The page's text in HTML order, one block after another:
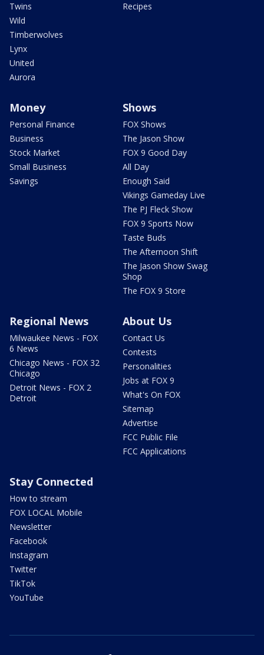
Twins
Wild
Timberwolves
Lynx
United
Aurora
Recipes
Money
Personal Finance
Business
Stock Market
Small Business
Savings
Shows
FOX Shows
The Jason Show
FOX 9 Good Day
All Day
Enough Said
Vikings Gameday Live
The PJ Fleck Show
FOX 9 Sports Now
Taste Buds
The Afternoon Shift
The Jason Show Swag
Shop
The FOX 9 Store
Regional News
Milwaukee News - FOX
6 News
Chicago News - FOX 32
Chicago
Detroit News - FOX 2
Detroit
About Us
Contact Us
Contests
Personalities
Jobs at FOX 9
What's On FOX
Sitemap
Advertise
FCC Public File
FCC Applications
Stay Connected
How to stream
FOX LOCAL Mobile
Newsletter
Facebook
Instagram
Twitter
TikTok
YouTube